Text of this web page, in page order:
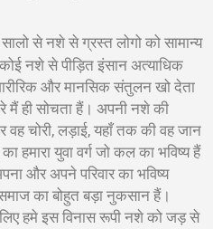
से नशे से ग्रस्त लोगो को सामान्य
नशे से पीड़ित इंसान अत्याधिक
और मानसिक संतुलन खो देता
ही सोचता हैं। अपनी नशे की
चोरी, लड़ाई, यहाँ तक की वह जान
युवा वर्ग जो कल का भविष्य हैं
और अपने परिवार का भविष्य
का बोहुत बड़ा नुकसान हैं।
हमे इस विनास रूपी नशे को जड़ से